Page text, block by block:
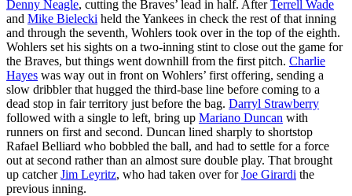
Denny Neagle, cutting the Braves’ lead in half. AfterTerrell Wade
and Mike Bielecki held the Yankees in check the rest of that inning
and through the seventh, Wohlers took over in the top of the eighth.
Wohlers set his sights on a two-inning stint to close out the game for
the Braves, but things went downhill from the first pitch. Charlie
Hayes was way out in front on Wohlers’ first offering, sending a
slow dribbler that hugged the third-base line before coming to a
dead stop in fair territory just before the bag. Darryl Strawberry
followed with a single to left, bring up Mariano Duncan with
runners on first and second. Duncan lined sharply to shortstop
Rafael Belliard who bobbled the ball, and had to settle for a force
out at second rather than an almost sure double play. That brought
up catcherJim Leyritz, who had taken over forJoe Girardi the
previous inning.